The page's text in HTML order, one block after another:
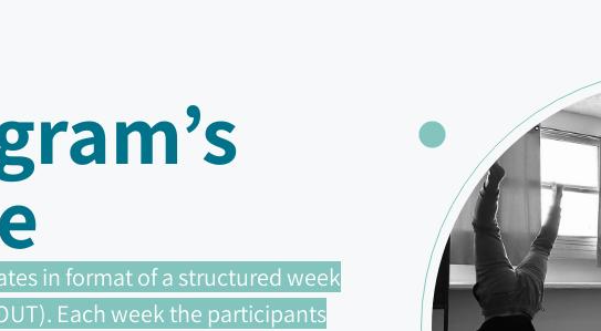
in format of a structured week
Each week the participants